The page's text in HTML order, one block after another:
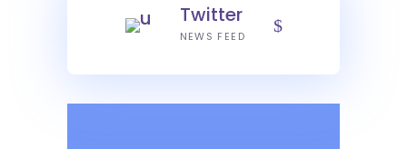
Twitter
NEWS FEED